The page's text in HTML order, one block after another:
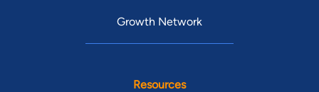
Growth Network
Resources